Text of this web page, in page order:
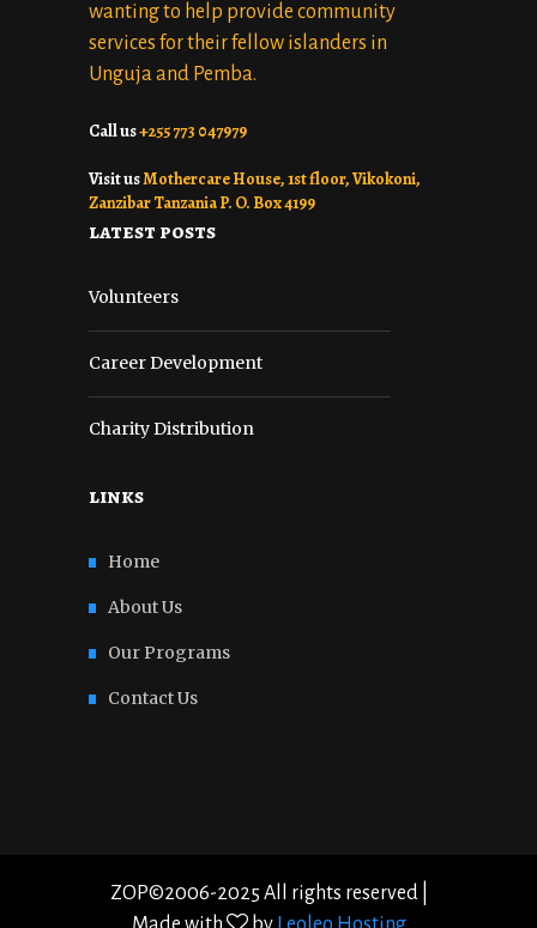
wanting to help provide community
services for their fellow islanders in
Unguja and Pemba.
Call us+255 773 047979
Visit usMothercare House, 1st floor, Vikokoni,
Zanzibar Tanzania P. O. Box 4199
latest posts
Volunteers
Career Development
Charity Distribution
links
Home
About Us
Our Programs
Contact Us
ZOP©2006-2025 All rights reserved |